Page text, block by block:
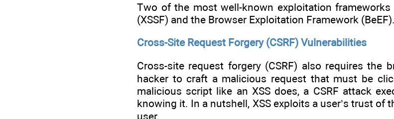
Two of the most well-known exploitation
(XSSF) and the Browser Exploitation Framework (BeEF).
Cross-Site Request Forgery (CSRF) Vulnerabilities
Cross-site request forgery (CSRF) also requires
hacker to craft a malicious request that must be
malicious script like an XSS does, a CSRF attack
knowing it. In a nutshell, XSS exploits a user’s trust of
user.